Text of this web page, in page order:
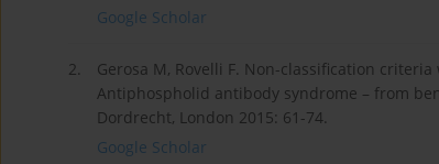
Google Scholar
2.
Gerosa M, Rovelli F. Non-classification
Antiphospholid antibody syndrome – from
Dordrecht, London 2015: 61-74.
Google Scholar